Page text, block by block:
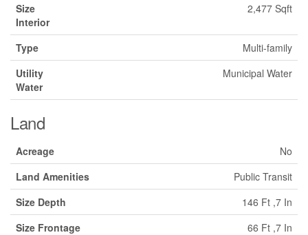
Size
Interior
2,477 Sqft
Type
Multi-family
Utility
Water
Municipal Water
Land
Acreage
No
Land Amenities
Public Transit
Size Depth
146 Ft ,7 In
Size Frontage
66 Ft ,7 In